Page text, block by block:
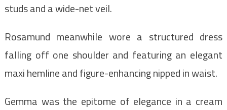
studs and a wide-net veil.
Rosamund meanwhile wore a structured dress
falling off one shoulder and featuring an elegant
maxi hemline and figure-enhancing nipped in waist.
Gemma was the epitome of elegance in a cream